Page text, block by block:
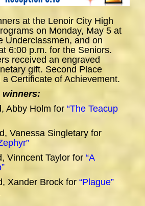
at the Lenoir City High
on Monday, May 5 at
Underclassmen, and on
6:00 p.m. for the Seniors.
received an engraved
gift. Second Place
Certificate of Achievement.
winners:
Abby Holm for “The Teacup
Vanessa Singletary for
Vinncent Taylor for “A
Xander Brock for “Plague”